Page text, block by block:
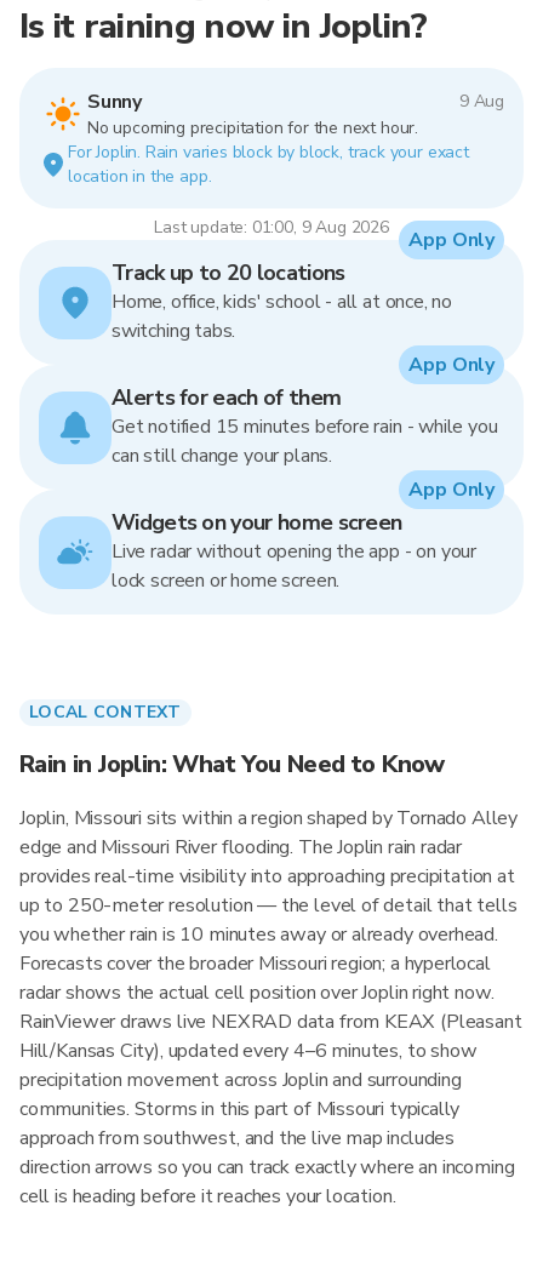
Is it raining now in Joplin?
Sunny
9 Aug
No upcoming precipitation for the next hour.
For Joplin. Rain varies block by block, track your exact
location in the app.
Last update: 01:00, 9 Aug 2026
Track up to 20 locations
Home, office, kids' school - all at once, no
switching tabs.
App Only
Alerts for each of them
Get notified 15 minutes before rain - while you
can still change your plans.
App Only
Widgets on your home screen
Live radar without opening the app - on your
lock screen or home screen.
App Only
LOCAL CONTEXT
Rain in Joplin: What You Need to Know
Joplin, Missouri sits within a region shaped by Tornado Alley
edge and Missouri River flooding. The Joplin rain radar
provides real-time visibility into approaching precipitation at
up to 250-meter resolution — the level of detail that tells
you whether rain is 10 minutes away or already overhead.
Forecasts cover the broader Missouri region; a hyperlocal
radar shows the actual cell position over Joplin right now.
RainViewer draws live NEXRAD data from KEAX (Pleasant
Hill/Kansas City), updated every 4–6 minutes, to show
precipitation movement across Joplin and surrounding
communities. Storms in this part of Missouri typically
approach from southwest, and the live map includes
direction arrows so you can track exactly where an incoming
cell is heading before it reaches your location.